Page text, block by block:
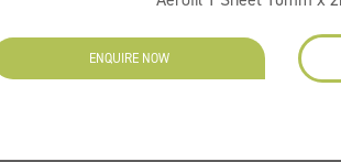
ENQUIRE NOW